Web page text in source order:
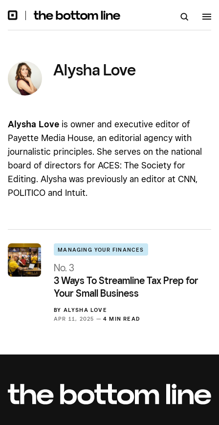
Alysha Love
Alysha Love is owner and executive editor of
Payette Media House, an editorial agency with
journalistic principles. She serves on the national
board of directors for ACES: The Society for
Editing. Alysha was previously an editor at CNN,
POLITICO and Intuit.
MANAGING YOUR FINANCES
No. 3
3 Ways To Streamline Tax Prep for
Your Small Business
BY ALYSHA LOVE
APR 11, 2025 — 4 MIN READ